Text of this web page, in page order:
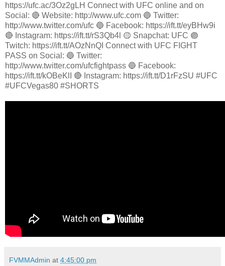
https://ufc.ac/3Oz2gLH Connect with UFC online and on
Social: 🔴 Website: http://www.ufc.com 🔵 Twitter:
http://www.twitter.com/ufc 🔵 Facebook: https://ift.tt/eyBHw9i
🔴 Instagram: https://ift.tt/rS3Qb4l 🟡 Snapchat: UFC 🟣
Twitch: https://ift.tt/AOzNnQI Connect with UFC FIGHT
PASS on Social: 🔵 Twitter:
http://www.twitter.com/ufcfightpass 🔵 Facebook:
https://ift.tt/kOBeKlI 🔴 Instagram: https://ift.tt/D1rFzSU #UFC
#UFCVegas80 #SHORTS
FVMMAdmin at 4:45:00 pm